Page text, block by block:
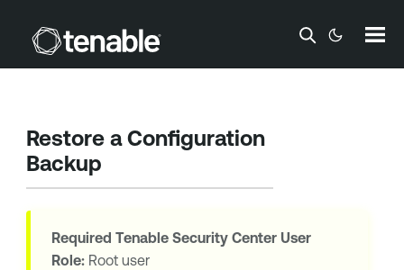
Skip To Main Content
Restore a Configuration
Backup
Required Tenable Security CenterUser
Role:Root user